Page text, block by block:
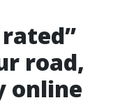
road,
online